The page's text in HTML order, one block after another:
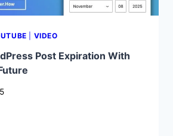
VIDEO
Post Expiration With